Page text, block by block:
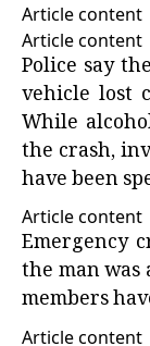
Article content
Article content
Police say
vehicle lost
While
the crash,
have been
Article content
Emergency
the man was
members
Article content